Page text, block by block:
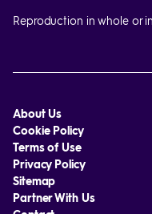
Reproduction in whole or
About Us
Cookie Policy
Terms of Use
Privacy Policy
Sitemap
Partner With Us